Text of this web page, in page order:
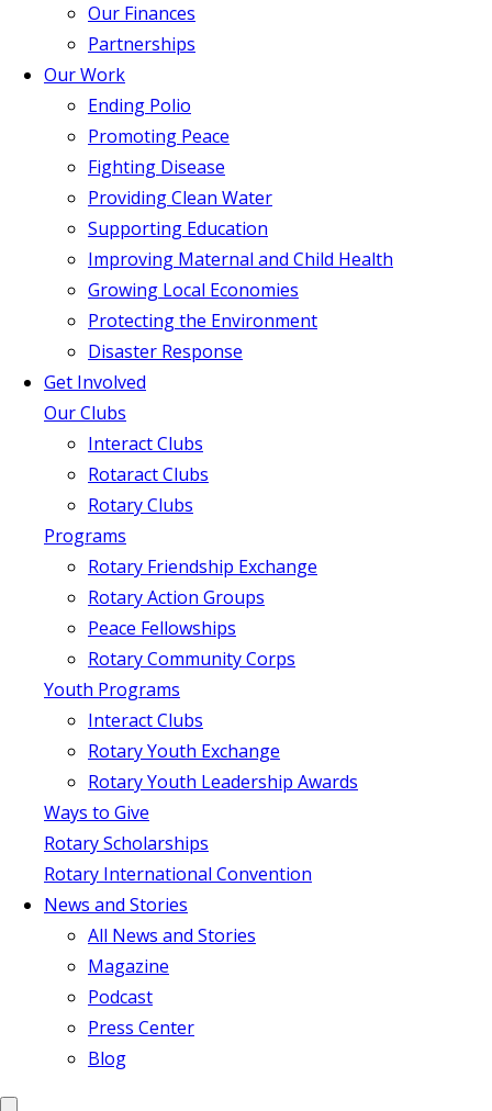
Our Finances
Partnerships
Our Work
Ending Polio
Promoting Peace
Fighting Disease
Providing Clean Water
Supporting Education
Improving Maternal and Child Health
Growing Local Economies
Protecting the Environment
Disaster Response
Get Involved
Our Clubs
Interact Clubs
Rotaract Clubs
Rotary Clubs
Programs
Rotary Friendship Exchange
Rotary Action Groups
Peace Fellowships
Rotary Community Corps
Youth Programs
Interact Clubs
Rotary Youth Exchange
Rotary Youth Leadership Awards
Ways to Give
Rotary Scholarships
Rotary International Convention
News and Stories
All News and Stories
Magazine
Podcast
Press Center
Blog